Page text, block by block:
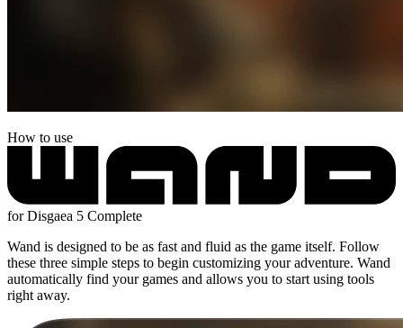
How to use
for Disgaea 5 Complete
Wand is designed to be as fast and fluid as the game itself. Follow
these three simple steps to begin customizing your adventure. Wand
automatically find your games and allows you to start using tools
right away.